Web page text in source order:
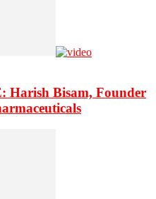
Harish Bisam, Founder